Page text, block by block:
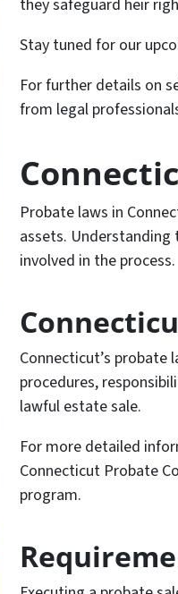
they safeguard heir
Stay tuned for our
For further details on
from legal
Probate laws in
assets.
involved in the process.
Connecticut’s probate
procedures,
lawful estate sale.
For more detailed
Connecticut Probate
program.